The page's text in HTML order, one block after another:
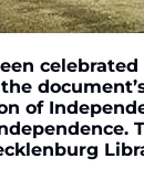
of